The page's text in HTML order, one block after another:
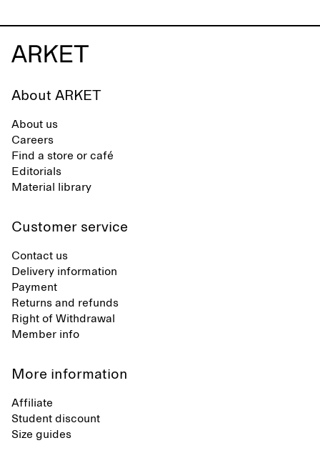
About ARKET
About us
Careers
Find a store or café
Editorials
Material library
Customer service
Contact us
Delivery information
Payment
Returns and refunds
Right of Withdrawal
Member info
More information
Affiliate
Student discount
Size guides